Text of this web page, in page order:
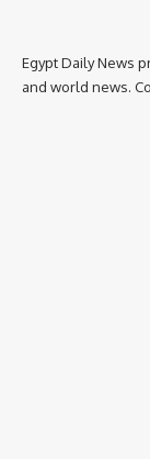
Egypt Daily News
and world news.